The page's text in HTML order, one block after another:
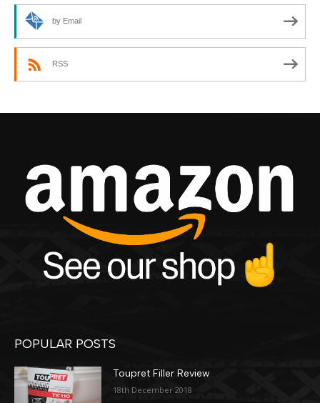
by Email
RSS
POPULAR POSTS
Toupret Filler Review
18th December 2018